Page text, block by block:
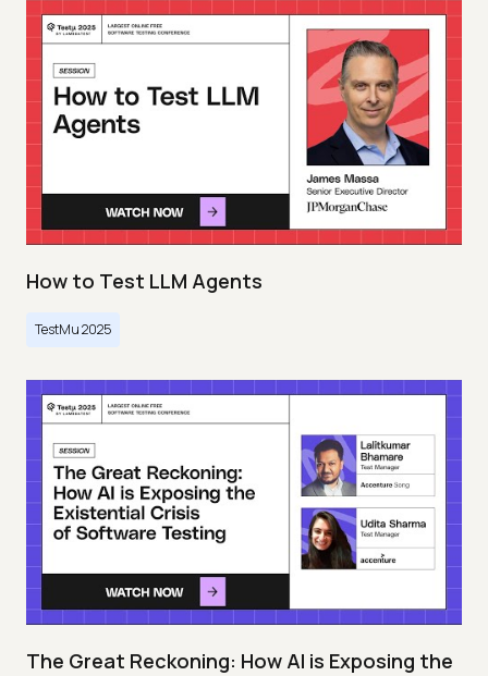
How to Test LLM Agents
TestMu 2025
The Great Reckoning: How AI is Exposing the